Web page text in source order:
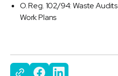
O. Reg. 102/94: Waste
Work Plans